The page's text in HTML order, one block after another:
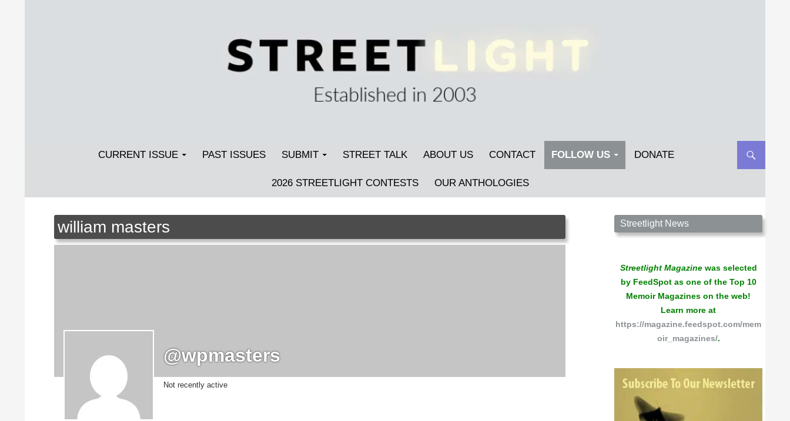
Streetlight Magazine
CURRENT ISSUE PAST ISSUES SUBMIT STREET TALK ABOUT US CONTACT FOLLOW US DONATE
2026 STREETLIGHT CONTESTS OUR ANTHOLOGIES
william masters
@wpmasters
Not recently active
Streetlight Magazine is the non-profit home for
unpublished fiction, poetry, essays, and art that
Streetlight News
Streetlight Magazinewas selected
by FeedSpot as one of the Top 10
Memoir Magazines on the web!
Learn more at
https://magazine.feedspot.com/mem
oir_magazines/.